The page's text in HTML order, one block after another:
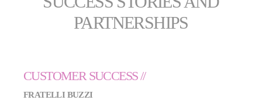
PARTNERSHIPS
CUSTOMER SUCCESS //
FRATELLI BUZZI